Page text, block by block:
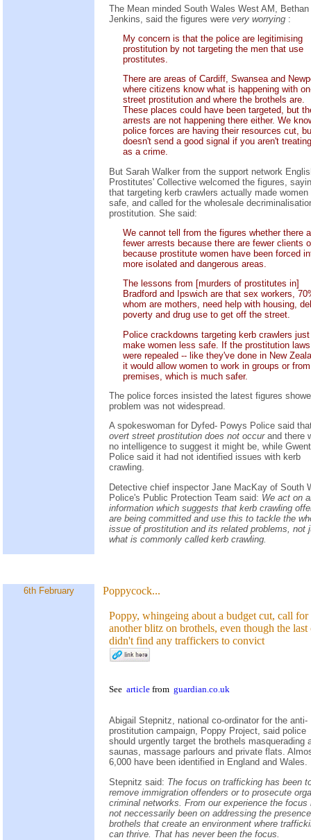
The Mean minded South Wales West AM, Bethan
Jenkins, said the figures were very worrying :
My concern is that the police are legitimising
prostitution by not targeting the men that use
prostitutes.
There are areas of Cardiff, Swansea and
where citizens know what is happening with
street prostitution and where the brothels are.
These places could have been targeted, but
arrests are not happening there either. We
police forces are having their resources cut,
doesn't send a good signal if you aren't
as a crime.
But Sarah Walker from the support network
Prostitutes' Collective welcomed the figures,
that targeting kerb crawlers actually made women
safe, and called for the wholesale
prostitution. She said:
We cannot tell from the figures whether there
fewer arrests because there are fewer clients
because prostitute women have been forced
more isolated and dangerous areas.
The lessons from [murders of prostitutes in]
Bradford and Ipswich are that sex workers,
whom are mothers, need help with housing,
poverty and drug use to get off the street.
Police crackdowns targeting kerb crawlers just
make women less safe. If the prostitution laws
were repealed -- like they've done in New
it would allow women to work in groups or from
premises, which is much safer.
The police forces insisted the latest figures
problem was not widespread.
A spokeswoman for Dyfed- Powys Police said
overt street prostitution does not occur and there
no intelligence to suggest it might be, while Gwent
Police said it had not identified issues with kerb
crawling.
Detective chief inspector Jane MacKay of South
Police's Public Protection Team said: We act on
information which suggests that kerb crawling
are being committed and use this to tackle the
issue of prostitution and its related problems, not
what is commonly called kerb crawling.
6th February Poppycock...
Poppy, whingeing about a budget cut, call for
another blitz on brothels, even though the last
didn't find any traffickers to convict
See article from guardian.co.uk
Abigail Stepnitz, national co-ordinator for the anti-
prostitution campaign, Poppy Project, said police
should urgently target the brothels masquerading
saunas, massage parlours and private flats.
6,000 have been identified in England and Wales.
Stepnitz said: The focus on trafficking has been
remove immigration offenders or to prosecute
criminal networks. From our experience the focus
not neccessarily been on addressing the
brothels that create an environment where
can thrive. That has never been the focus.